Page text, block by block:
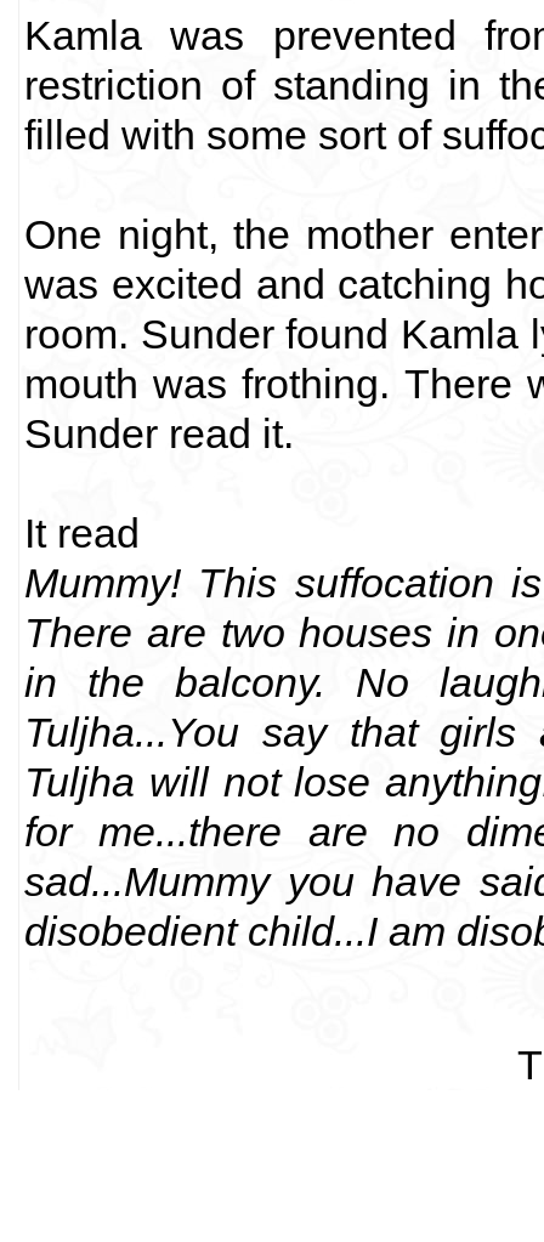
Kamla was prevented
restriction of standing in
filled with some sort of
One night, the mother
was excited and catching
room. Sunder found Kamla
mouth was frothing. There
Sunder read it.
It read
Mummy! This suffocation
There are two houses in
in the balcony. No
Tuljha...You say that
Tuljha will not lose
for me...there are no
sad...Mummy you have
disobedient child...I am